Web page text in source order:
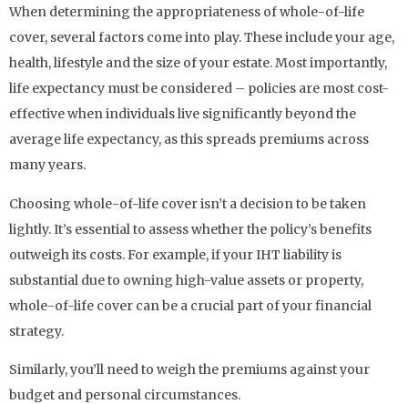
When determining the appropriateness of whole-of-life
cover, several factors come into play. These include your age,
health, lifestyle and the size of your estate. Most importantly,
life expectancy must be considered – policies are most cost-
effective when individuals live significantly beyond the
average life expectancy, as this spreads premiums across
many years.
Choosing whole-of-life cover isn’t a decision to be taken
lightly. It’s essential to assess whether the policy’s benefits
outweigh its costs. For example, if your IHT liability is
substantial due to owning high-value assets or property,
whole-of-life cover can be a crucial part of your financial
strategy.
Similarly, you’ll need to weigh the premiums against your
budget and personal circumstances.